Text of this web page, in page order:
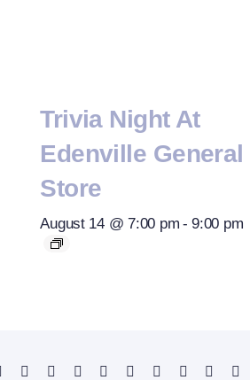
Trivia Night At
Edenville General
Store
August 14 @ 7:00 pm - 9:00 pm
Facebook Reddit LinkedInWhatsAppTelegram
TumblrPinterest